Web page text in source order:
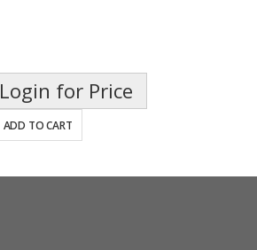
Login for Price
ADD TO CART